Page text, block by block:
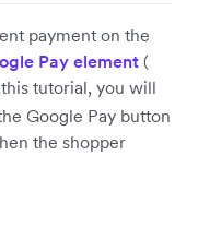
payment on the
Pay element (
tutorial, you will
Google Pay button
the shopper